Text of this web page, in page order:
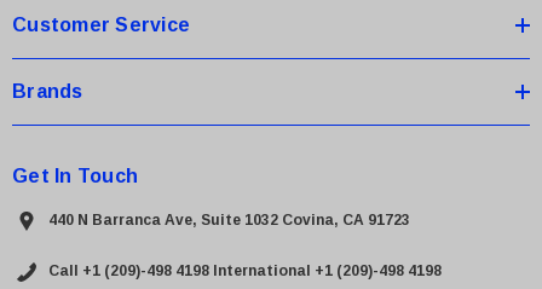
Customer Service
Brands
Get In Touch
440 N Barranca Ave, Suite 1032 Covina, CA 91723
Call +1 (209)-498 4198 International +1 (209)-498 4198